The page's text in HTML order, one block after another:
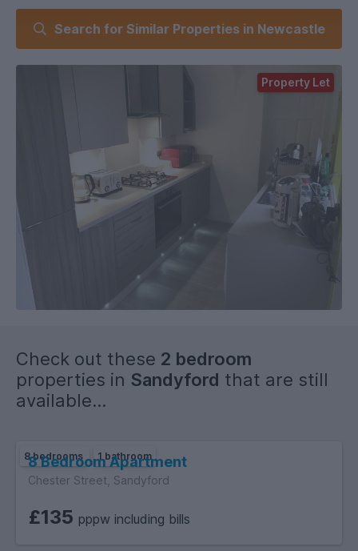
bedrooms. Shared yard to the rear.
Search for Similar Properties in Newcastle
Property Let
Check out these 2 bedroom
properties in Sandyford that are still
available...
8 bedrooms 1 bathroom
8 Bedroom Apartment
Chester Street, Sandyford
£135 pppw including bills